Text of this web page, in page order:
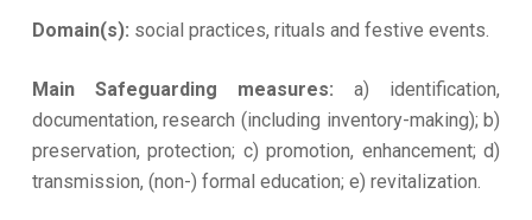
Domain(s): social practices, rituals and festive events.
Main Safeguarding measures:a) identification,
documentation, research (including inventory-making); b)
preservation, protection; c) promotion, enhancement; d)
transmission, (non-) formal education; e) revitalization.